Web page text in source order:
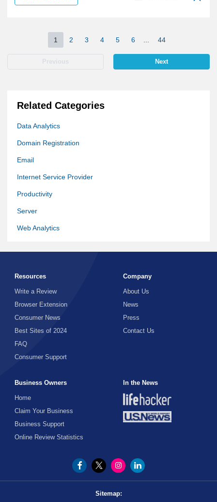
Previous
1 2 3 4 5 6 44
Next
Related Categories
Data Analytics
Domain Registration
Email
Internet Service Provider
Productivity
Server
Web Analytics
Resources
Write a Review
Browser Extension
Consumer News
Best Sites of 2024
FAQ
Consumer Support
Company
About Us
News
Press
Contact Us
Business Owners
Home
Claim Your Business
Business Support
Online Review Statistics
In the News
Sitemap: